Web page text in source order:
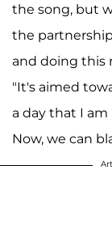
the song, but
the
and doing this
"It's aimed
a day that I
Now, we can